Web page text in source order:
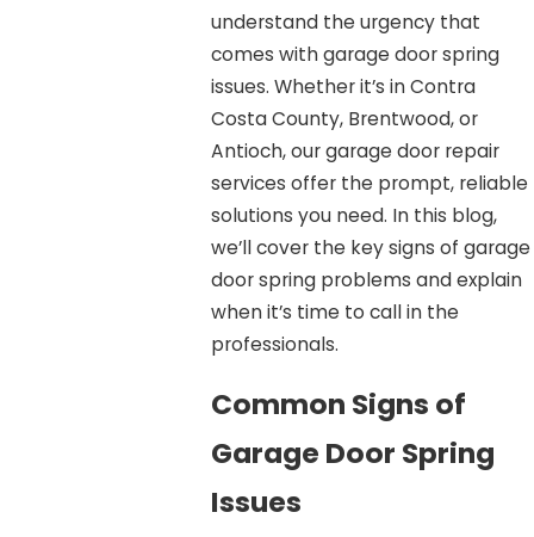
understand the urgency that
comes with garage door spring
issues. Whether it’s in Contra
Costa County, Brentwood, or
Antioch, our garage door repair
services offer the prompt, reliable
solutions you need. In this blog,
we’ll cover the key signs of garage
door spring problems and explain
when it’s time to call in the
professionals.
Common Signs of
Garage Door Spring
Issues